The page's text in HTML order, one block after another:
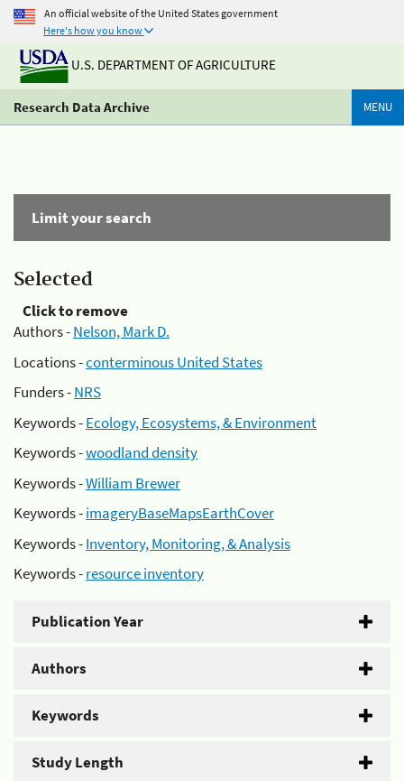
An official website of the United States government
Here's how you know
U.S. DEPARTMENT OF AGRICULTURE
Research Data Archive MENU
Limit your search
Selected
Click to remove
Authors -Nelson, Mark D.
Locations -conterminous United States
Funders -NRS
Keywords -Ecology, Ecosystems, & Environment
Keywords -woodland density
Keywords -William Brewer
Keywords -imageryBaseMapsEarthCover
Keywords -Inventory, Monitoring, & Analysis
Keywords -resource inventory
Publication Year
Authors
Keywords
Study Length